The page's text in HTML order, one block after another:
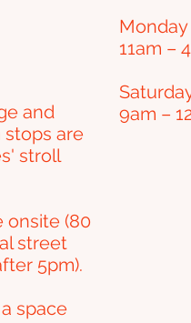
and
stops are
stroll
onsite (80
street
5pm).
space
Monday
11am –
9am –